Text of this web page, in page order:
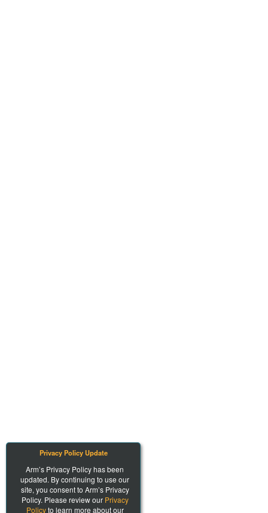
Privacy Policy Update
Arm’s Privacy Policy has been
updated. By continuing to use our
site, you consent to Arm’s Privacy
Policy. Please review our Privacy
Policyto learn more about our